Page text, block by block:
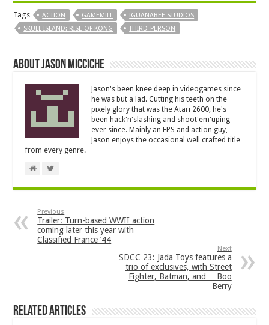
Tags ACTION GAMEMILL
IGUANABEE STUDIOS
SKULL ISLAND: RISE OF KONG
THIRD-PERSON
About Jason Micciche
Jason's been knee deep in videogames since
he was but a lad. Cutting his teeth on the
pixely glory that was the Atari 2600, he's
been hack'n'slashing and shoot'em'uping
ever since. Mainly an FPS and action guy,
Jason enjoys the occasional well crafted title
from every genre.
Previous
Trailer: Turn-based WWII action
coming later this year with
Classified France ’44
Next
SDCC 23: Jada Toys features a
trio of exclusives, with Street
Fighter, Batman, and… Boo
Berry
Related Articles